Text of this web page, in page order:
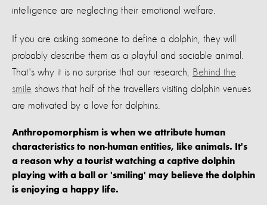
intelligence are neglecting their emotional welfare.
If you are asking someone to define a dolphin, they will
probably describe them as a playful and sociable animal.
That's why it is no surprise that our research,
Behind the
smile shows that half of the travellers visiting dolphin venues
are motivated by a love for dolphins.
Anthropomorphism is when we attribute human
characteristics to non-human entities, like animals. It's
a reason why a tourist watching a captive dolphin
playing with a ball or 'smiling' may believe the dolphin
is enjoying a happy life.